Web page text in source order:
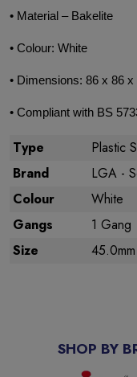
• Material – Bakelite
• Colour: White
• Dimensions: 86 x 86
• Compliant with BS
Type
Plastic
Brand
LGA -
Colour
White
Gangs
1 Gang
Size
45.0mm
SHOP BY